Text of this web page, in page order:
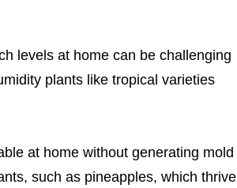
levels at home can be challenging
plants like tropical varieties
at home without generating mold
such as pineapples, which thrive